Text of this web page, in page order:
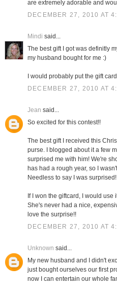
are extremely adorable and
DECEMBER 27, 2010 AT
Mindi said...
The best gift I got was definitly
my husband bought for me :)
I would probably put the gift
DECEMBER 27, 2010 AT
Jean said...
So excited for this contest!!
The best gift I received this
purse. I blogged about it a few
surprised me with him! We're
has had a rough year, so I
Needless to say I was surprised!
If I won the giftcard, I would
She's never had a nice,
love the surprise!!
DECEMBER 27, 2010 AT
Unknown said...
My new husband and I didn't
just bought ourselves our first
now I can entertain our whole